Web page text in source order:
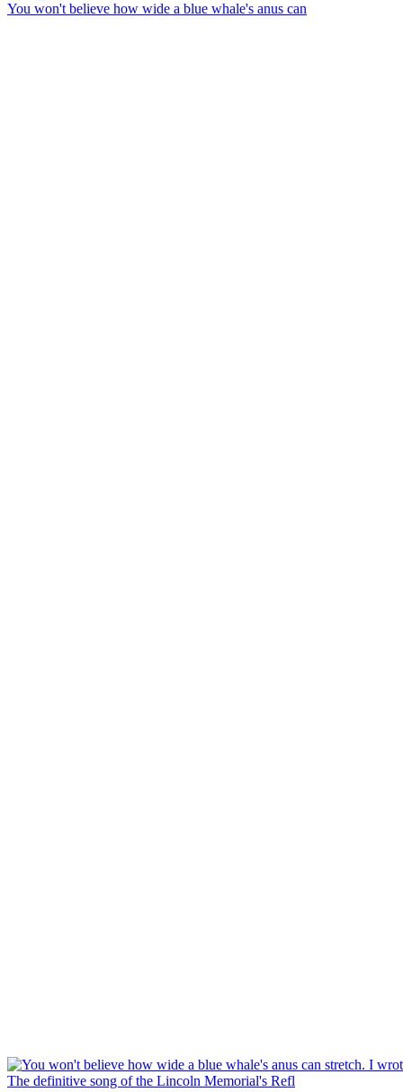
You won't believe how wide a blue whale's anus can
The definitive song of the Lincoln Memorial's Refl